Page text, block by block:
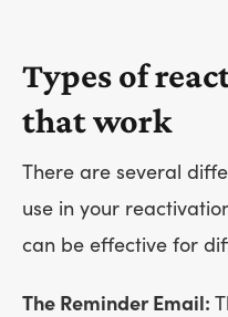
Types of
that work
There are several
use in your
can be effective for
The Reminder Email: